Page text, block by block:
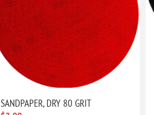
SANDPAPER, DRY 80 GRIT